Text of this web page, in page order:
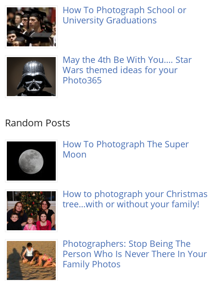
How To Photograph School or
University Graduations
May the 4th Be With You…. Star
Wars themed ideas for your
Photo365
Random Posts
How To Photograph The Super
Moon
How to photograph your Christmas
tree…with or without your family!
Photographers: Stop Being The
Person Who Is Never There In Your
Family Photos